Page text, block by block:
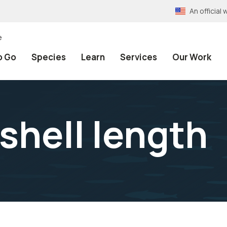
An official
Go Species Learn Services Our Work
length